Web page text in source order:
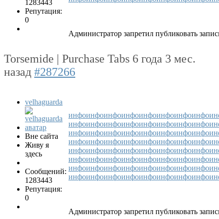
1283443
Репутация:
0
Администратор запретил публиковать
Torsemide | Purchase Tabs 6 года 3 мес.
назад #287266
velhaguarda
Вне сайта
Живу я
здесь
Сообщений:
1283443
Репутация:
0
инфоинфоинфоинфоинфоинфоинфоинфо
инфоинфоинфоинфоинфоинфоинфоинфо
инфоинфоинфоинфоинфоинфоинфоинфо
инфоинфоинфоинфоинфоинфоинфоинфо
инфоинфоинфоинфоинфоинфоинфоинфо
инфоинфоинфоинфоинфоинфоинфоинфо
инфоинфоинфоинфоинфоинфоинфоинфо
инфоинфоинфоинфоинфоинфоинфоинфо
Администратор запретил публиковать